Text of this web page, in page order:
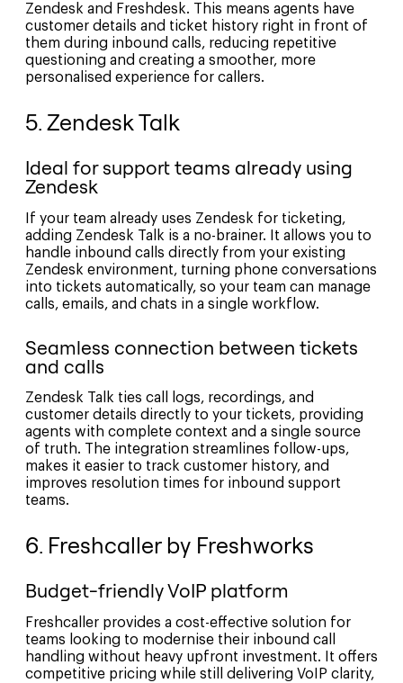
Zendesk and Freshdesk. This means agents have
customer details and ticket history right in front of
them during inbound calls, reducing repetitive
questioning and creating a smoother, more
personalised experience for callers.
5. Zendesk Talk
Ideal for support teams already using
Zendesk
If your team already uses Zendesk for ticketing,
adding Zendesk Talk is a no-brainer. It allows you to
handle inbound calls directly from your existing
Zendesk environment, turning phone conversations
into tickets automatically, so your team can manage
calls, emails, and chats in a single workflow.
Seamless connection between tickets
and calls
Zendesk Talk ties call logs, recordings, and
customer details directly to your tickets, providing
agents with complete context and a single source
of truth. The integration streamlines follow-ups,
makes it easier to track customer history, and
improves resolution times for inbound support
teams.
6. Freshcaller by Freshworks
Budget-friendly VoIP platform
Freshcaller provides a cost-effective solution for
teams looking to modernise their inbound call
handling without heavy upfront investment. It offers
competitive pricing while still delivering VoIP clarity,